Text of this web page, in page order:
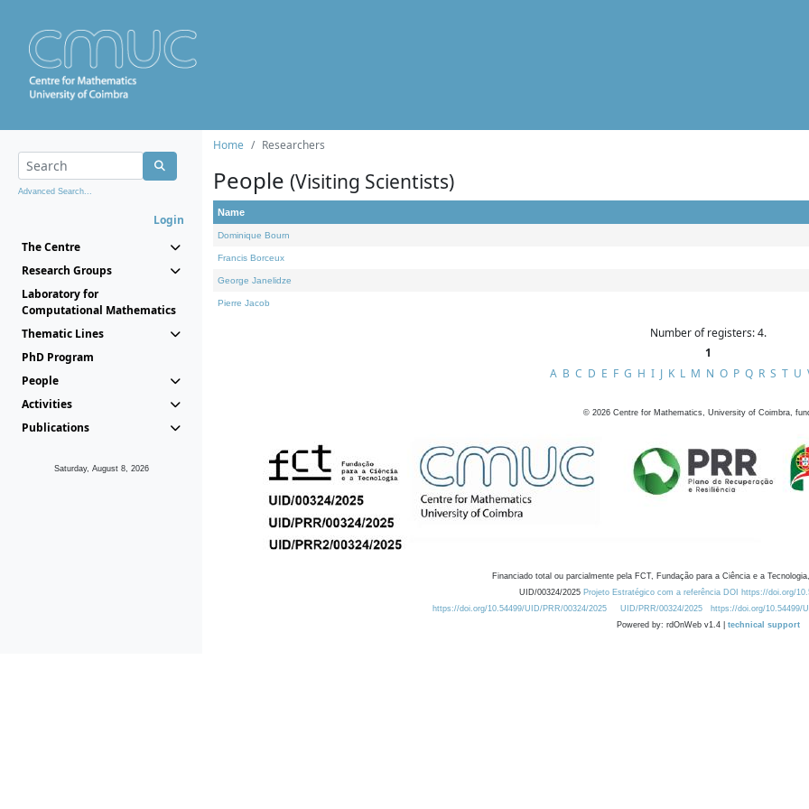
Advanced Search...
Login
The Centre
Research Groups
Laboratory for
Computational Mathematics
Thematic Lines
PhD Program
People
Activities
Publications
Saturday, August 8, 2026
Home Researchers
People (Visiting Scientists)
Name
Dominique Bourn
Francis Borceux
George Janelidze
Pierre Jacob
Number of registers: 4.
1
A B C D E F G H I J K L M N O P Q R S T U
© 2026 Centre for Mathematics, University of Coimbra,
Financiado total ou parcialmente pela FCT, Fundação para a Ciência e a
UID/00324/2025 Projeto Estratégico com a referência DOI https://doi.org/
https://doi.org/10.54499/UID/PRR/00324/2025
UID/PRR/00324/2025 https://doi.org/10.54499/
Powered by: rdOnWeb v1.4 | technical support